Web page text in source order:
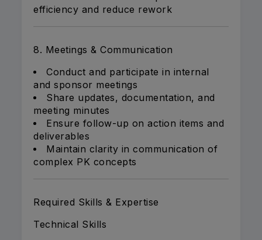
efficiency and reduce rework
8. Meetings & Communication
Conduct and participate in internal
and sponsor meetings
Share updates, documentation, and
meeting minutes
Ensure follow-up on action items and
deliverables
Maintain clarity in communication of
complex PK concepts
Required Skills & Expertise
Technical Skills